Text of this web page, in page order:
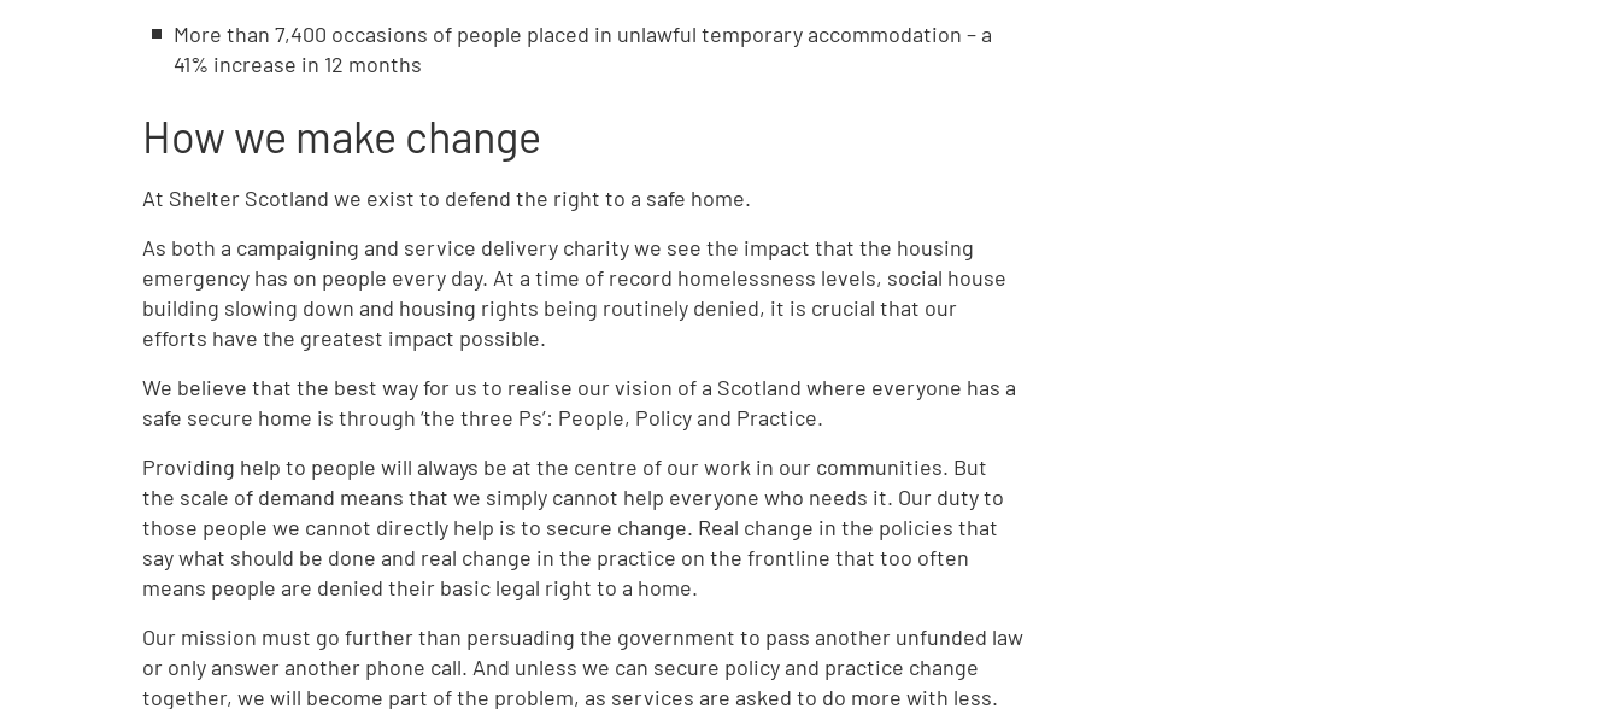
More than 7,400 occasions of people placed in unlawful temporary accommodation – a
41% increase in 12 months
How we make change
At Shelter Scotland we exist to defend the right to a safe home.
As both a campaigning and service delivery charity we see the impact that the housing
emergency has on people every day. At a time of record homelessness levels, social house
building slowing down and housing rights being routinely denied, it is crucial that our
efforts have the greatest impact possible.
We believe that the best way for us to realise our vision of a Scotland where everyone has a
safe secure home is through ‘the three Ps’: People, Policy and Practice.
Providing help to people will always be at the centre of our work in our communities. But
the scale of demand means that we simply cannot help everyone who needs it. Our duty to
those people we cannot directly help is to secure change. Real change in the policies that
say what should be done and real change in the practice on the frontline that too often
means people are denied their basic legal right to a home.
Our mission must go further than persuading the government to pass another unfunded law
or only answer another phone call. And unless we can secure policy and practice change
together, we will become part of the problem, as services are asked to do more with less.